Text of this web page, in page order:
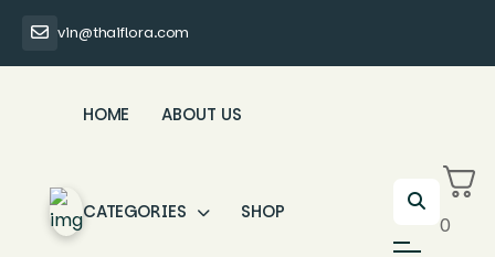
vin@thaiflora.com
HOME ABOUT US
CATEGORIES SHOP
0